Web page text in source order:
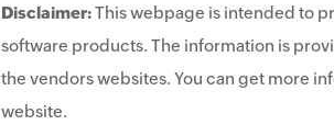
Disclaimer:This webpage is intended to
software products. The information is
the vendors websites. You can get more
website.